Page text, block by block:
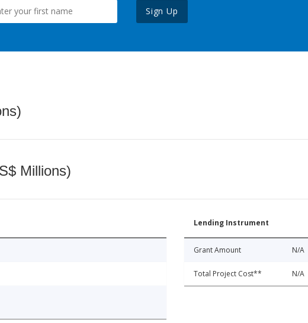
Sign Up
Millions)
Lending Instrument
Grant Amount N/A
Total Project Cost** N/A